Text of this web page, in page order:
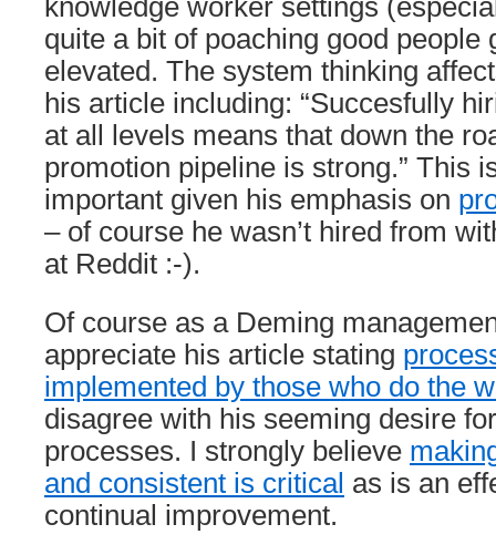
knowledge worker settings
quite a bit of poaching good people
elevated. The system thinking
his article including: “Succesfully
at all levels means that down the
promotion pipeline is strong.” This
important given his emphasis on
– of course he wasn’t hired from
at Reddit :-).
Of course as a Deming
appreciate his article stating
implemented by those who do the
disagree with his seeming desire
processes. I strongly believe
and consistent is critical as is an
continual improvement.